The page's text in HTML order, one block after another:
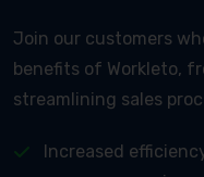
Join our customers
benefits of Workleto,
streamlining sales
Increased